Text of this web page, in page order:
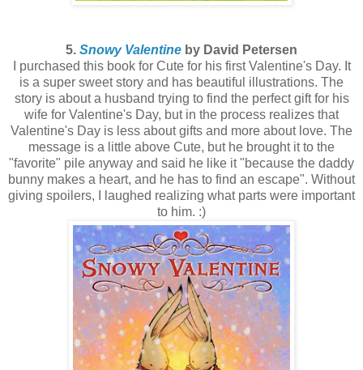
5. Snowy Valentine by David Petersen
I purchased this book for Cute for his first Valentine's Day. It
is a super sweet story and has beautiful illustrations. The
story is about a husband trying to find the perfect gift for his
wife for Valentine's Day, but in the process realizes that
Valentine's Day is less about gifts and more about love. The
message is a little above Cute, but he brought it to the
"favorite" pile anyway and said he like it "because the daddy
bunny makes a heart, and he has to find an escape". Without
giving spoilers, I laughed realizing what parts were important
to him. :)